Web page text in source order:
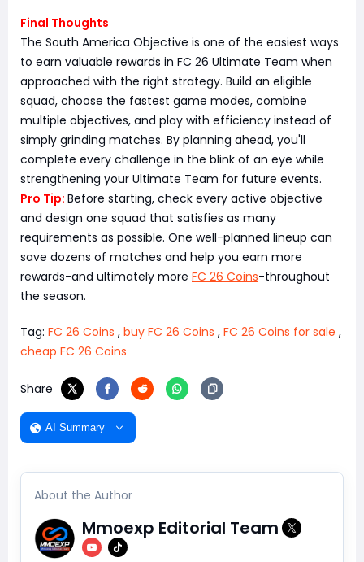
Final Thoughts
The South America Objective is one of the easiest ways
to earn valuable rewards in FC 26 Ultimate Team when
approached with the right strategy. Build an eligible
squad, choose the fastest game modes, combine
multiple objectives, and play with efficiency instead of
simply grinding matches. By planning ahead, you'll
complete every challenge in the blink of an eye while
strengthening your Ultimate Team for future events.
Pro Tip: Before starting, check every active objective
and design one squad that satisfies as many
requirements as possible. One well-planned lineup can
save dozens of matches and help you earn more
rewards-and ultimately more FC 26 Coins-throughout
the season.
Tag: FC 26 Coins , buy FC 26 Coins , FC 26 Coins for sale ,
cheap FC 26 Coins
Share
AI Summary
About the Author
Mmoexp Editorial Team